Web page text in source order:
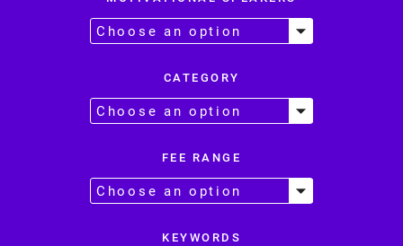
CATEGORY
FEE RANGE
KEYWORDS